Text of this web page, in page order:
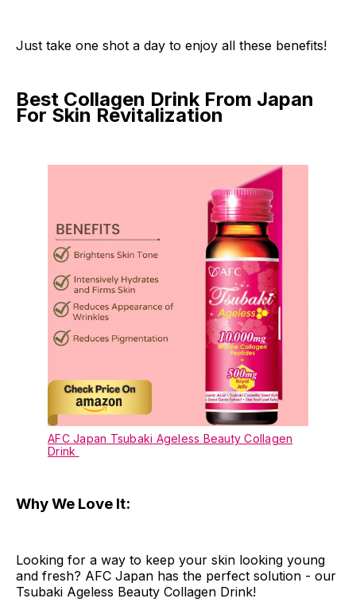
Just take one shot a day to enjoy all these benefits!
Best Collagen Drink From Japan
For Skin Revitalization
AFC Japan Tsubaki Ageless Beauty Collagen
Drink
Why We Love It:
Looking for a way to keep your skin looking young
and fresh? AFC Japan has the perfect solution - our
Tsubaki Ageless Beauty Collagen Drink!